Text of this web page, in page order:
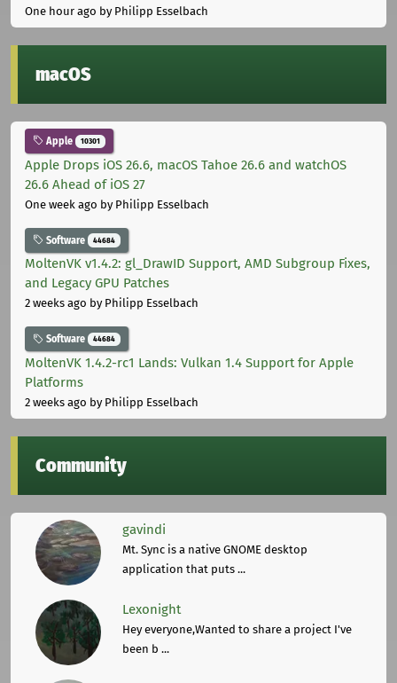
One hour ago by Philipp Esselbach
macOS
Apple 10301
Apple Drops iOS 26.6, macOS Tahoe 26.6 and watchOS
26.6 Ahead of iOS 27
One week ago by Philipp Esselbach
Software 44684
MoltenVK v1.4.2: gl_DrawID Support, AMD Subgroup Fixes,
and Legacy GPU Patches
2 weeks ago by Philipp Esselbach
Software 44684
MoltenVK 1.4.2-rc1 Lands: Vulkan 1.4 Support for Apple
Platforms
2 weeks ago by Philipp Esselbach
Community
gavindi
Mt. Sync is a native GNOME desktop
application that puts ...
Lexonight
Hey everyone,Wanted to share a project I've
been b ...